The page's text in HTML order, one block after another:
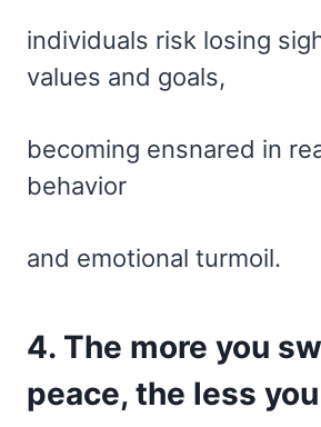
individuals risk losing
values and goals,
becoming ensnared in
behavior
and emotional turmoil.
4. The more you
peace, the less